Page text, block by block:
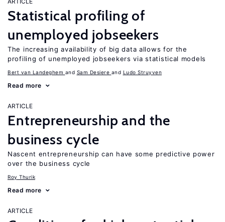
Statistical profiling of
unemployed jobseekers
The increasing availability of big data allows for the
profiling of unemployed jobseekers via statistical models
Bert van Landeghem Sam Desiere Ludo Struyven
Read more
ARTICLE
Entrepreneurship and the
business cycle
Nascent entrepreneurship can have some predictive power
over the business cycle
Roy Thurik
Read more
ARTICLE